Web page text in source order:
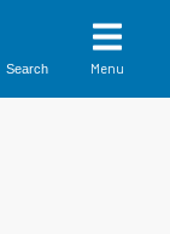
Search Menu